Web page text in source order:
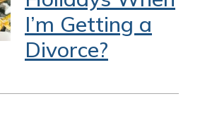
I’m Getting a
Divorce?